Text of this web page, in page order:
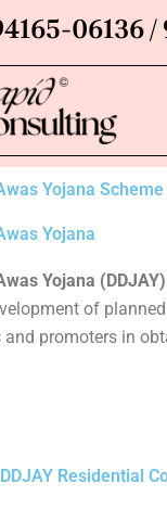
06136
Yojana
Yojana
Yojana (DDJAY)
of
and promoters in
Residential